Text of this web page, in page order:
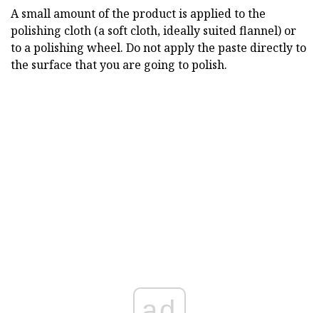
A small amount of the product is applied to the
polishing cloth (a soft cloth, ideally suited flannel) or
to a polishing wheel. Do not apply the paste directly to
the surface that you are going to polish.